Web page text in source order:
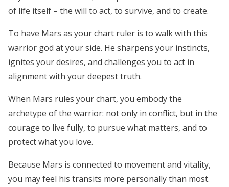
of life itself – the will to act, to survive, and to create.
To have Mars as your chart ruler is to walk with this
warrior god at your side. He sharpens your instincts,
ignites your desires, and challenges you to act in
alignment with your deepest truth.
When Mars rules your chart, you embody the
archetype of the warrior: not only in conflict, but in the
courage to live fully, to pursue what matters, and to
protect what you love.
Because Mars is connected to movement and vitality,
you may feel his transits more personally than most.